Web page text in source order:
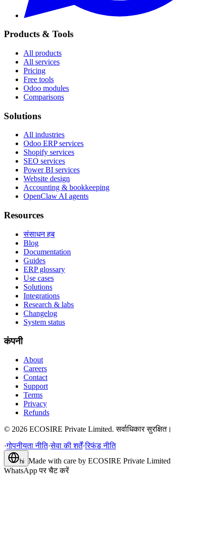
Products & Tools
All products
All services
Pricing
Free tools
Odoo modules
Comparisons
Solutions
All industries
Odoo ERP services
Shopify services
SEO services
Power BI services
Website design
Accounting & bookkeeping
OpenClaw AI agents
Resources
संसाधन हब
Blog
Documentation
Guides
ERP glossary
Use cases
Solutions
Integrations
Research & labs
Changelog
System status
कंपनी
About
Careers
Contact
Support
Terms
Privacy
Refunds
© 2026 ECOSIRE Private Limited. सर्वाधिकार सुरक्षित।
·गोपनीयता नीति·सेवा की शर्तें·रिफंड नीति
hi Made with care by ECOSIRE Private Limited
WhatsApp पर चैट करें